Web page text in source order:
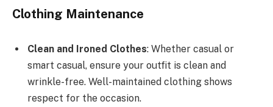
Clothing Maintenance
Clean and Ironed Clothes: Whether casual or
smart casual, ensure your outfit is clean and
wrinkle-free. Well-maintained clothing shows
respect for the occasion.